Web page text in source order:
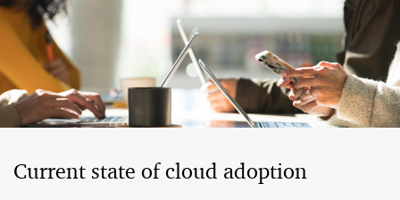
Current state of cloud adoption